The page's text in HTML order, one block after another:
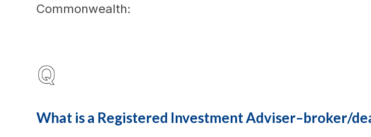
Commonwealth:
What is a Registered Investment Adviser–broker/